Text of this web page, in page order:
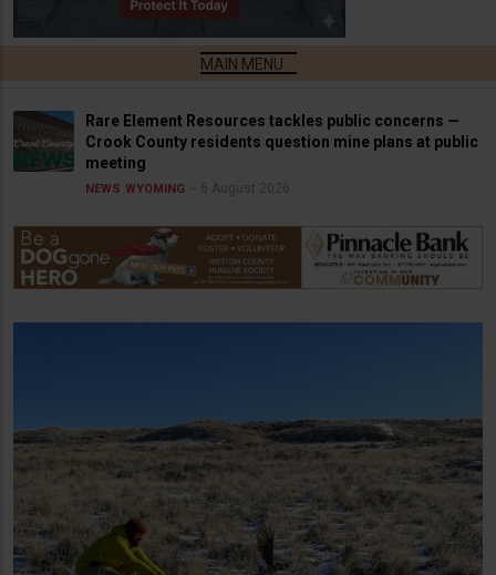
Rare Element Resources tackles public concerns —
Crook County residents question mine plans at public
meeting
NEWS WYOMING 6 August 2026